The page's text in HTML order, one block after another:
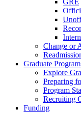
GRE
Change or
Graduate
Explore
Preparing
Program
Recruiting
Funding